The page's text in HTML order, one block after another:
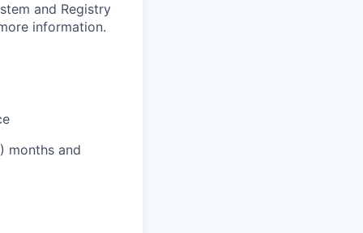
and Registry
information.
months and